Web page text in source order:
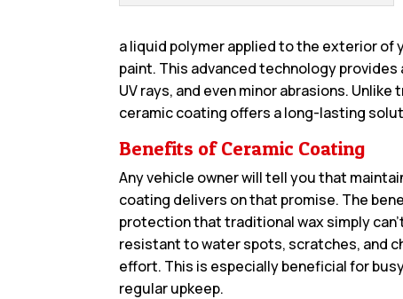
a liquid polymer applied to the exterior
paint. This advanced technology
UV rays, and even minor abrasions.
ceramic coating offers a long-lasting
Benefits of Ceramic Coating
Any vehicle owner will tell you that
coating delivers on that promise. The
protection that traditional wax simply
resistant to water spots, scratches, and
effort. This is especially beneficial for
regular upkeep.